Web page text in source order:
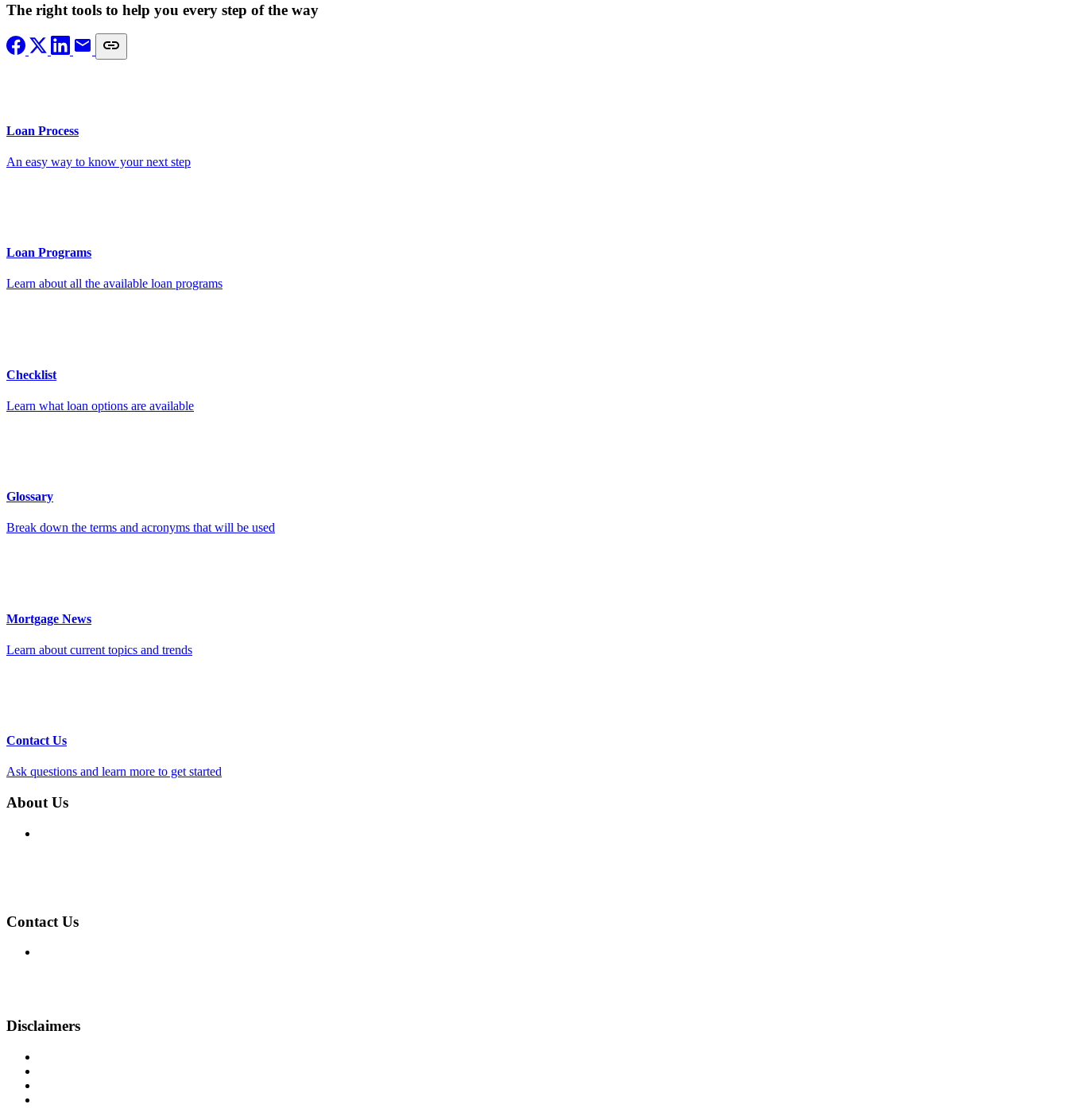
The right tools to help you every step of the way
Loan Process
An easy way to know your next step
Loan Programs
Learn about all the available loan programs
Checklist
Learn what loan options are available
Glossary
Break down the terms and acronyms that will be used
Mortgage News
Learn about current topics and trends
Contact Us
Ask questions and learn more to get started
About Us
Contact Us
Disclaimers